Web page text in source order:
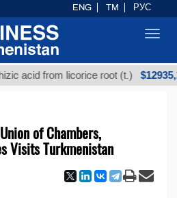
from licorice root (t.) $12935,18
of Chambers,
Visits Turkmenistan
ENG TM РУС